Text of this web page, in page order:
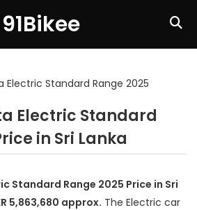
91Bikee
Electric Standard Range 2025
Electric Standard
in Sri Lanka
Standard Range 2025 Price in Sri
5,863,680 approx. The Electric car